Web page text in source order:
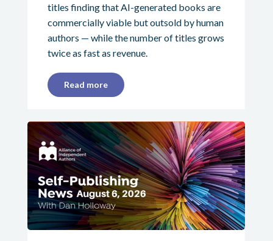
titles finding that AI-generated books are
commercially viable but outsold by human
authors — while the number of titles grows
twice as fast as revenue.
Read more